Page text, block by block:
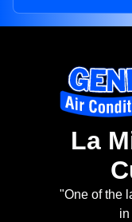
La
"One of the
in